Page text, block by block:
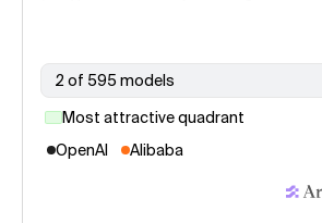
2 of 595 models
Most attractive quadrant
OpenAI
Alibaba